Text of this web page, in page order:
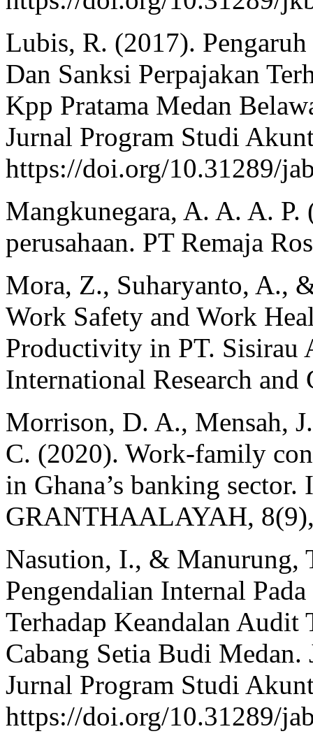
Lubis, R. (2017).
Dan Sanksi Perpajakan
Kpp Pratama Medan
Jurnal Program Studi
https://doi.org/10.31289/
Mangkunegara, A. A. A. P.
perusahaan. PT Remaja
Mora, Z., Suharyanto, A.,
Work Safety and Work
Productivity in PT. Sisirau
International Research
Morrison, D. A., Mensah,
C. (2020). Work-family
in Ghana’s banking
GRANTHAALAYAH,
Nasution, I., & Manurung,
Pengendalian Internal
Terhadap Keandalan
Cabang Setia Budi
Jurnal Program Studi
https://doi.org/10.31289/